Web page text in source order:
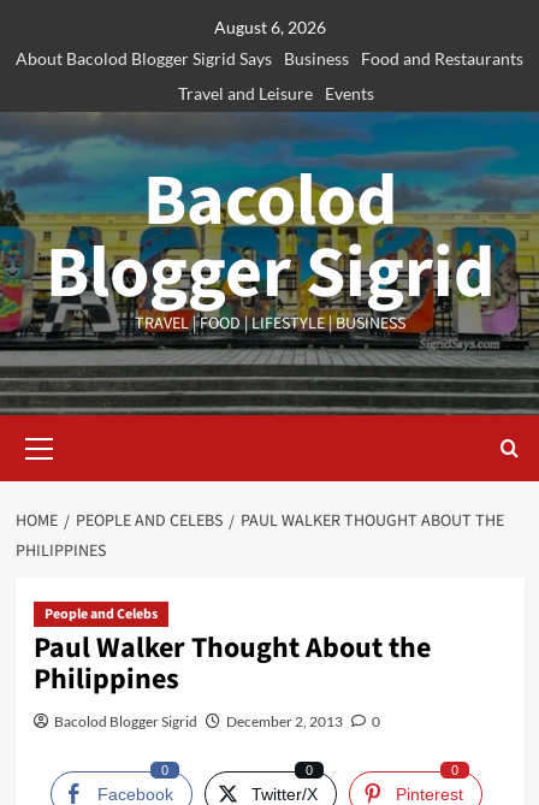
August 6, 2026
About Bacolod Blogger Sigrid Says
Business
Food and Restaurants
Travel and Leisure
Events
Bacolod
Blogger Sigrid
TRAVEL | FOOD | LIFESTYLE | BUSINESS
Menu
HOME PEOPLE AND CELEBS
PAUL WALKER THOUGHT ABOUT THE
PHILIPPINES
People and Celebs
Paul Walker Thought About the
Philippines
Bacolod Blogger Sigrid December 2, 2013 0
Facebook
0
Twitter/X
0
Pinterest
0